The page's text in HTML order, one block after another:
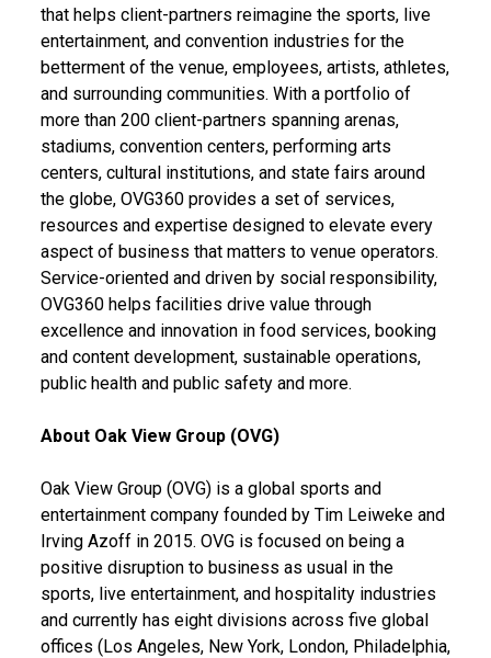
that helps client-partners reimagine the sports, live
entertainment, and convention industries for the
betterment of the venue, employees, artists, athletes,
and surrounding communities. With a portfolio of
more than 200 client-partners spanning arenas,
stadiums, convention centers, performing arts
centers, cultural institutions, and state fairs around
the globe, OVG360 provides a set of services,
resources and expertise designed to elevate every
aspect of business that matters to venue operators.
Service-oriented and driven by social responsibility,
OVG360 helps facilities drive value through
excellence and innovation in food services, booking
and content development, sustainable operations,
public health and public safety and more.
About Oak View Group (OVG)
Oak View Group (OVG) is a global sports and
entertainment company founded by Tim Leiweke and
Irving Azoff in 2015. OVG is focused on being a
positive disruption to business as usual in the
sports, live entertainment, and hospitality industries
and currently has eight divisions across five global
offices (Los Angeles, New York, London, Philadelphia,